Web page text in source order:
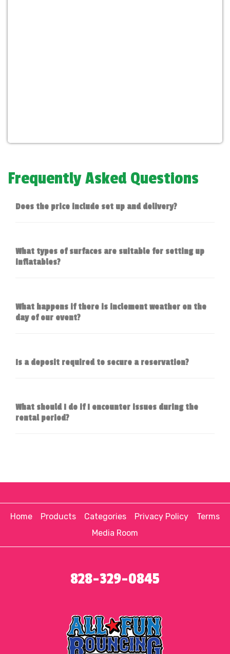
Frequently Asked Questions
Does the price include set up and delivery?
What types of surfaces are suitable for setting up
inflatables?
What happens if there is inclement weather on the
day of our event?
Is a deposit required to secure a reservation?
What should I do if I encounter issues during the
rental period?
Home Products Categories Privacy Policy
Terms
Media Room
828-329-0845